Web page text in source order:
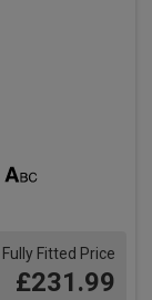
Fully Fitted Price
£231.99